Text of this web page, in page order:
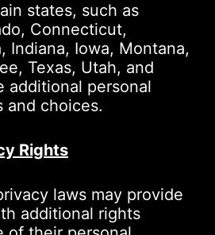
states, such as
Connecticut,
Indiana, Iowa, Montana,
Texas, Utah, and
additional personal
and choices.
Rights
laws may provide
additional rights